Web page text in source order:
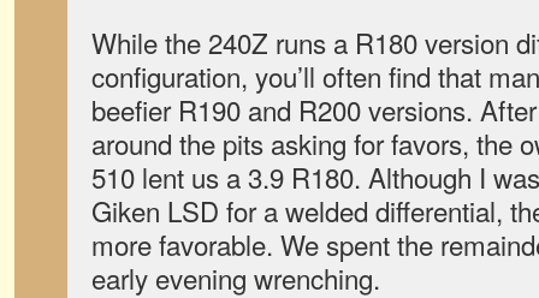
While the 240Z runs a R180 version
configuration, you’ll often find that
beefier R190 and R200 versions.
around the pits asking for favors, the
510 lent us a 3.9 R180. Although I
Giken LSD for a welded differential,
more favorable. We spent the
early evening wrenching.